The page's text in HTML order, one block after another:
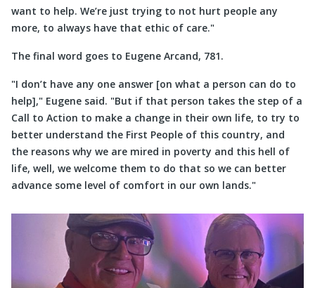
want to help. We’re just trying to not hurt people any
more, to always have that ethic of care.
The final word goes to Eugene Arcand, 781.
I don’t have any one answer [on what a person can do to
help],
Eugene said.
But if that person takes the step of a
Call to Action to make a change in their own life, to try to
better understand the First People of this country, and
the reasons why we are mired in poverty and this hell of
life, well, we welcome them to do that so we can better
advance some level of comfort in our own lands.